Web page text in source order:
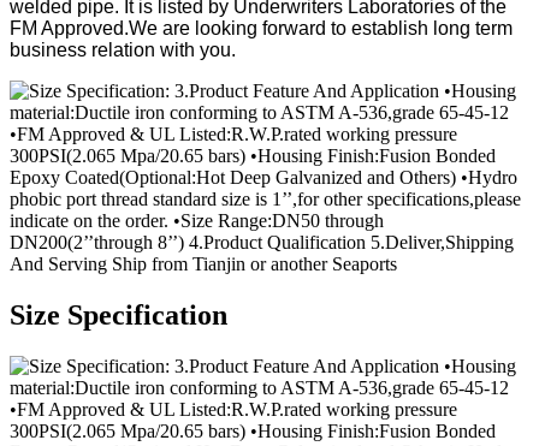
welded pipe. It is listed by Underwriters Laboratories of the
FM Approved.We are looking forward to establish long term
business relation with you.
Size Specification